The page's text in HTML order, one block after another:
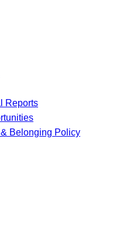
Reports
Belonging Policy